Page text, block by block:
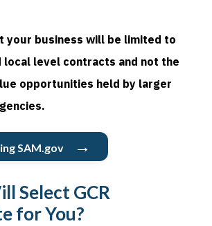
your business will be limited to
local level contracts and not the
opportunities held by larger
SAM.gov →
Select GCR
for You?